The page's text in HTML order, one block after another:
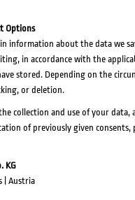
Options
information about the data we
in accordance with the
stored. Depending on the
or deletion.
collection and use of your data,
of previously given consents,
KG
| Austria